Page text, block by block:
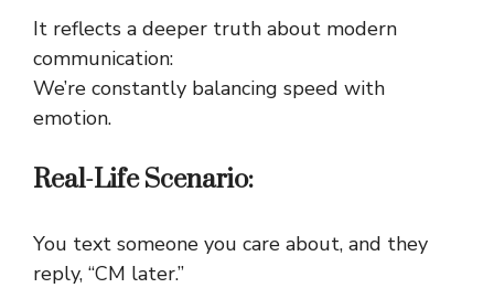
It reflects a deeper truth about modern
communication:
We’re constantly balancing speed with
emotion.
Real-Life Scenario:
You text someone you care about, and they
reply, “CM later.”